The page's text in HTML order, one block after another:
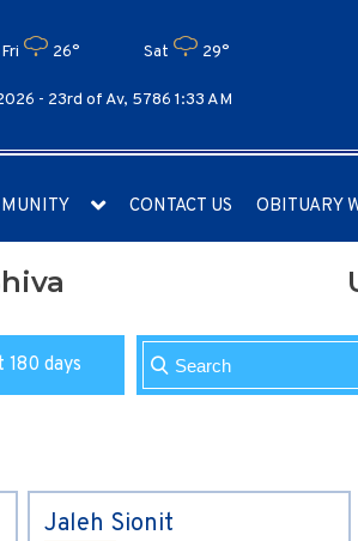
Fri 26° Sat 29°
- 23rd of Av, 5786 1:33 AM
CONTACT US OBITUARY
180 days
Jaleh Sionit